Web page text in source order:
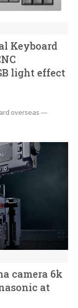
Keyboard
light effect
overseas —
camera 6k
at